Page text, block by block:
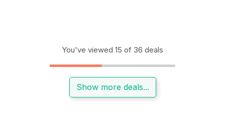
You've viewed 15 of 36 deals
Show more deals...